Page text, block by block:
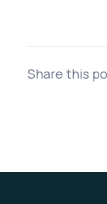
Share this